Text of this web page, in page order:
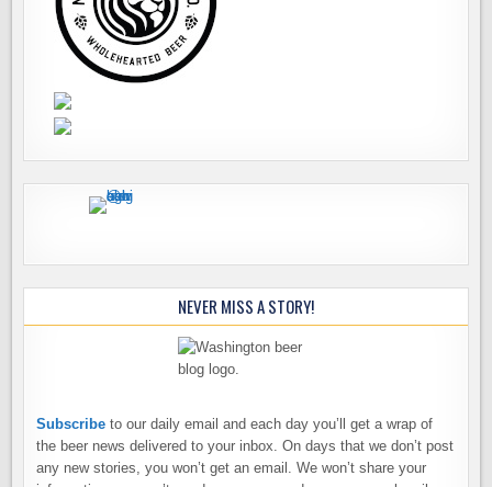
NEVER MISS A STORY!
Subscribe to our daily email and each day you’ll get a wrap of
the beer news delivered to your inbox. On days that we don’t post
any new stories, you won’t get an email. We won’t share your